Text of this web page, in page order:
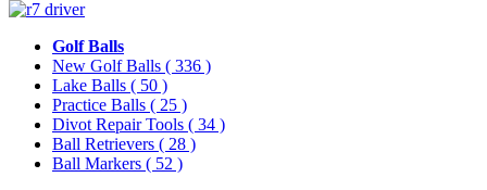
Golf Balls
New Golf Balls ( 336 )
Lake Balls ( 50 )
Practice Balls ( 25 )
Divot Repair Tools ( 34 )
Ball Retrievers ( 28 )
Ball Markers ( 52 )